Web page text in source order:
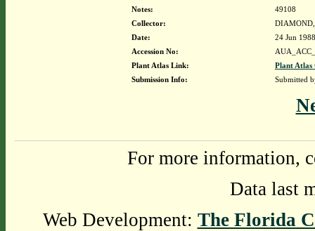
Notes:
49108
Collector:
Date:
24 Jun 1988
Accession No:
Plant Atlas Link:
Plant Atlas
Submission Info:
Submitted
For more information,
Data last
Web Development: The Florida